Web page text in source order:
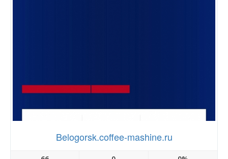
Belogorsk.coffee-mashine.ru